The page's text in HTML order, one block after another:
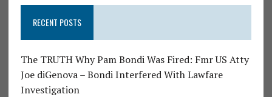
RECENT POSTS
The TRUTH Why Pam Bondi Was Fired: Fmr US Atty
Joe diGenova – Bondi Interfered With Lawfare
Investigation